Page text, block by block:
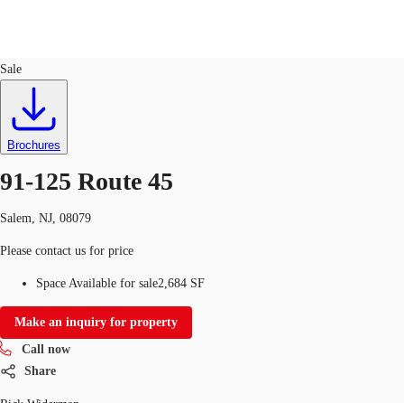
Trends and Insights
Call now
Sale
Brochures
91-125 Route 45
Salem, NJ, 08079
Please contact us for price
Space Available for sale2,684 SF
Make an inquiry for property
Call now
Share